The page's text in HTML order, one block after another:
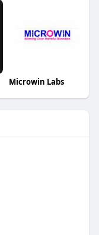
Microwin Labs